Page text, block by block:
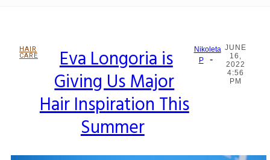
HAIR
CARE
Section
Heading
Eva Longoria is
Giving Us Major
Hair Inspiration This
Summer
Nikoleta
P
-
JUNE
16,
2022
4:56
PM